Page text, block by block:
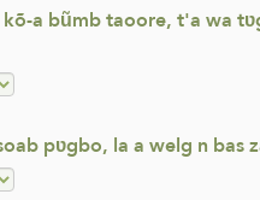
a bũmb taoore, t'a wa
pʋgbo, la a welg n bas